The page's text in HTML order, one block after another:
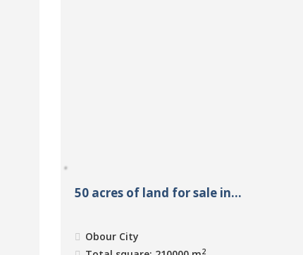
50 acres of land for sale in...
Obour City
2